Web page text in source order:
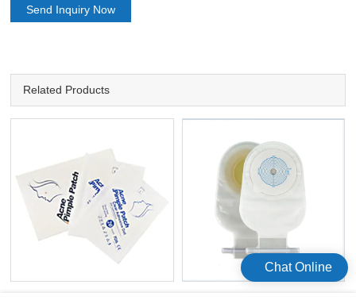
Send Inquiry Now
Related Products
Chat Online